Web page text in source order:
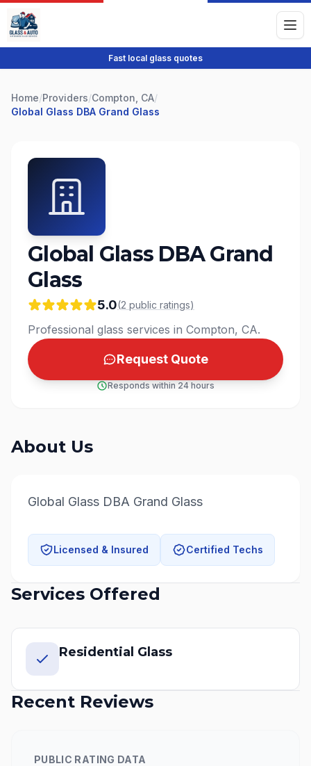
Fast local glass quotes
Home/Providers/Compton, CA/
Global Glass DBA Grand Glass
Global Glass DBA Grand
Glass
5.0(2 public ratings)
Professional glass services in Compton, CA.
Request Quote
Responds within 24 hours
About Us
Global Glass DBA Grand Glass
Licensed & Insured Certified Techs
Services Offered
Residential Glass
Recent Reviews
PUBLIC RATING DATA